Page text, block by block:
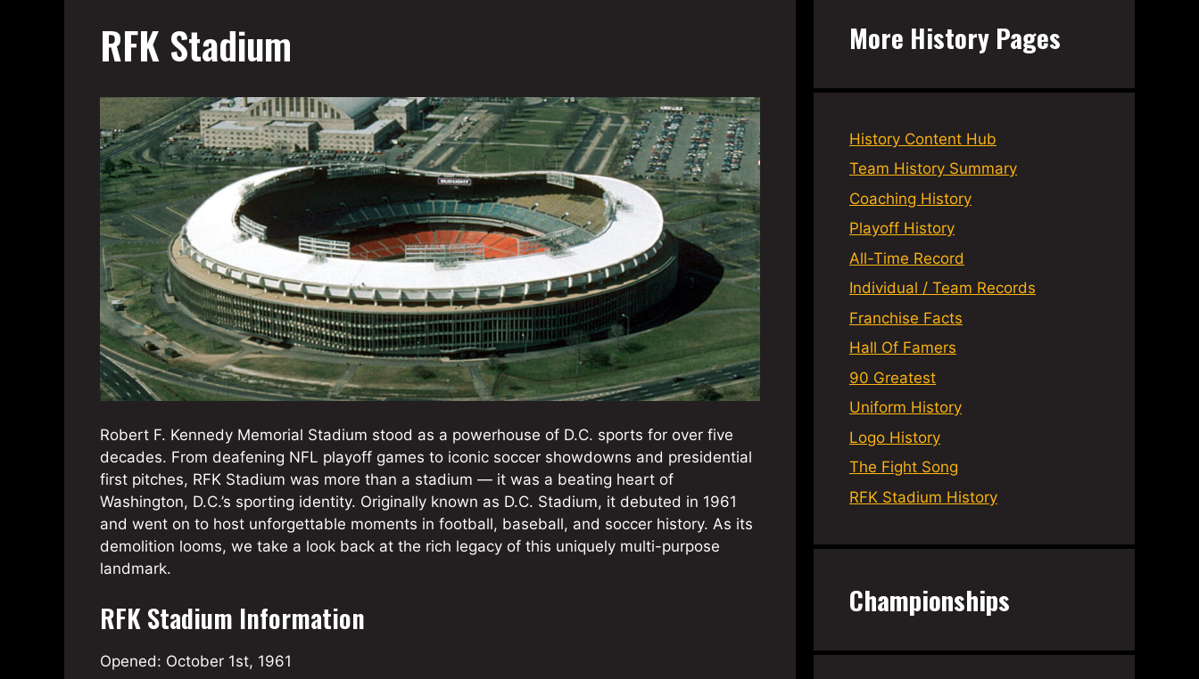
RFK Stadium
Robert F. Kennedy Memorial Stadium stood as a powerhouse of D.C. sports for over five
decades. From deafening NFL playoff games to iconic soccer showdowns and presidential
first pitches, RFK Stadium was more than a stadium — it was a beating heart of
Washington, D.C.’s sporting identity. Originally known as D.C. Stadium, it debuted in 1961
and went on to host unforgettable moments in football, baseball, and soccer history. As its
demolition looms, we take a look back at the rich legacy of this uniquely multi-purpose
landmark.
RFK Stadium Information
Opened: October 1st, 1961
More History Pages
History Content Hub
Team History Summary
Coaching History
Playoff History
All-Time Record
Individual / Team Records
Franchise Facts
Hall Of Famers
90 Greatest
Uniform History
Logo History
The Fight Song
RFK Stadium History
Championships